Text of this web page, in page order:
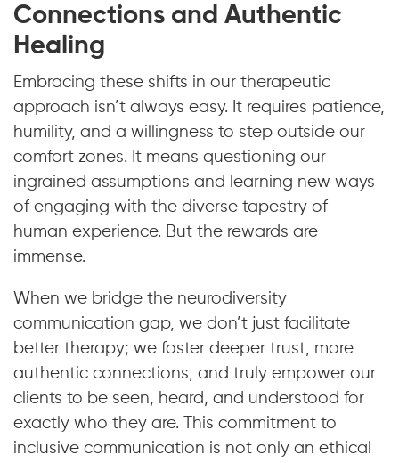
Connections and Authentic
Healing
Embracing these shifts in our therapeutic
approach isn’t always easy. It requires patience,
humility, and a willingness to step outside our
comfort zones. It means questioning our
ingrained assumptions and learning new ways
of engaging with the diverse tapestry of
human experience. But the rewards are
immense.
When we bridge the neurodiversity
communication gap, we don’t just facilitate
better therapy; we foster deeper trust, more
authentic connections, and truly empower our
clients to be seen, heard, and understood for
exactly who they are. This commitment to
inclusive communication is not only an ethical